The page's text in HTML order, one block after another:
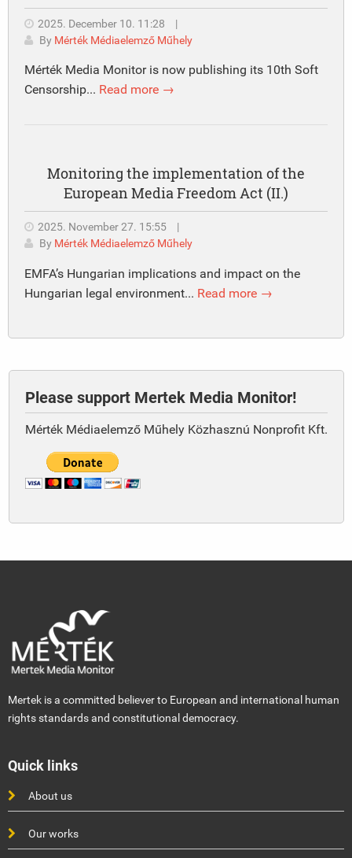
2025. December 10. 11:28
|
By Mérték Médiaelemző Műhely
Mérték Media Monitor is now publishing its 10th Soft
Censorship... Read more →
Monitoring the implementation of the
European Media Freedom Act (II.)
2025. November 27. 15:55
|
By Mérték Médiaelemző Műhely
EMFA’s Hungarian implications and impact on the
Hungarian legal environment... Read more →
Please support Mertek Media Monitor!
Mérték Médiaelemző Műhely Közhasznú Nonprofit Kft.
Mertek is a committed believer to European and international human
rights standards and constitutional democracy.
Quick links
About us
Our works